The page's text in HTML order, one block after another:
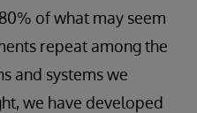
of what may seem
repeat among the
and systems we
we have developed